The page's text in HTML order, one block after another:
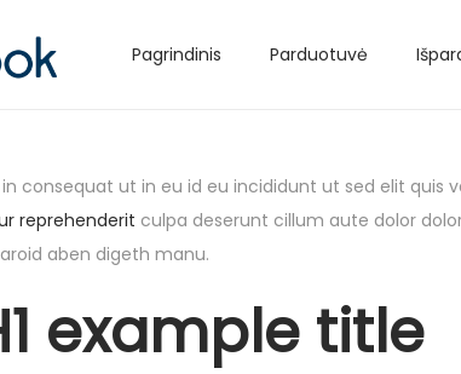
Pagrindinis Parduotuvė
consequat ut in eu id eu incididunt ut sed elit
reprehenderit culpa deserunt cillum aute dolor
aben digeth manu.
example title